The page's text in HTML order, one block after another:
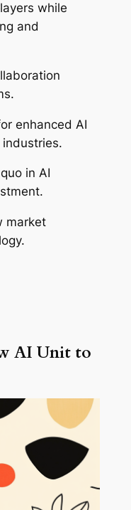
while
and
enhanced AI
in AI
market
AI Unit to